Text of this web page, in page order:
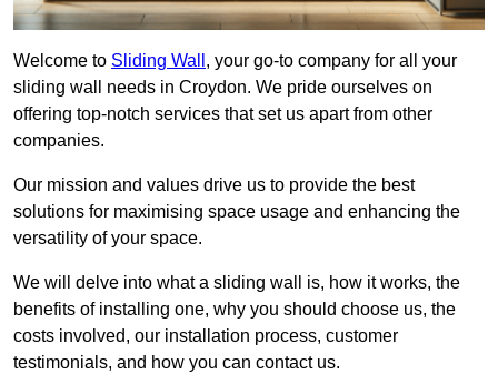
Welcome to Sliding Wall , your go-to company for all your
sliding wall needs in Croydon. We pride ourselves on
offering top-notch services that set us apart from other
companies.
Our mission and values drive us to provide the best
solutions for maximising space usage and enhancing the
versatility of your space.
We will delve into what a sliding wall is, how it works, the
benefits of installing one, why you should choose us, the
costs involved, our installation process, customer
testimonials, and how you can contact us.